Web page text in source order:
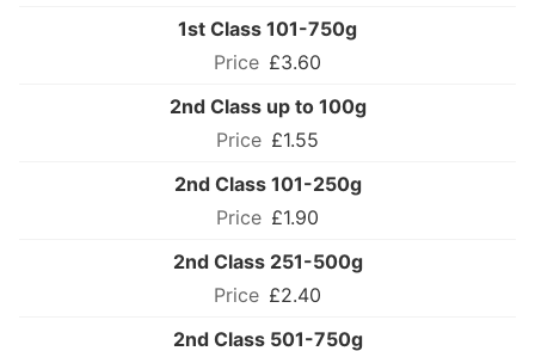
1st Class 101-750g
£3.60
2nd Class up to 100g
£1.55
2nd Class 101-250g
£1.90
2nd Class 251-500g
£2.40
2nd Class 501-750g